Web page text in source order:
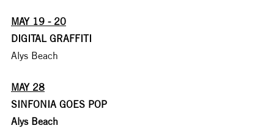
MAY 19 - 20
DIGITAL GRAFFITI
Alys Beach
MAY 28
SINFONIA GOES POP
Alys Beach